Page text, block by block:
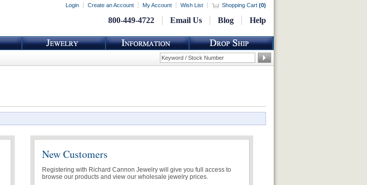
Login Create an Account My Account Wish List Shopping Cart (0)
800-449-4722 Email Us Blog Help
New Customers
Registering with Richard Cannon Jewelry will give you full access to
browse our products and view our wholesale jewelry prices.